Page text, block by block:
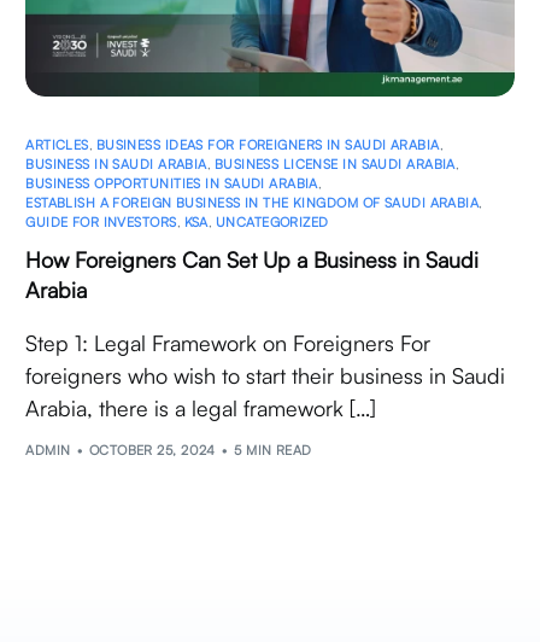
ARTICLES BUSINESS IDEAS FOR FOREIGNERS IN SAUDI ARABIA
BUSINESS IN SAUDI ARABIA BUSINESS LICENSE IN SAUDI ARABIA
BUSINESS OPPORTUNITIES IN SAUDI ARABIA
ESTABLISH A FOREIGN BUSINESS IN THE KINGDOM OF SAUDI ARABIA
GUIDE FOR INVESTORS KSA UNCATEGORIZED
How Foreigners Can Set Up a Business in Saudi
Arabia
Step 1: Legal Framework on Foreigners For
foreigners who wish to start their business in Saudi
Arabia, there is a legal framework […]
ADMIN OCTOBER 25, 2024 5 MIN READ